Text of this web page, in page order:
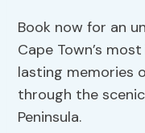
Book now for an
Cape Town’s
lasting memories
through the
Peninsula.